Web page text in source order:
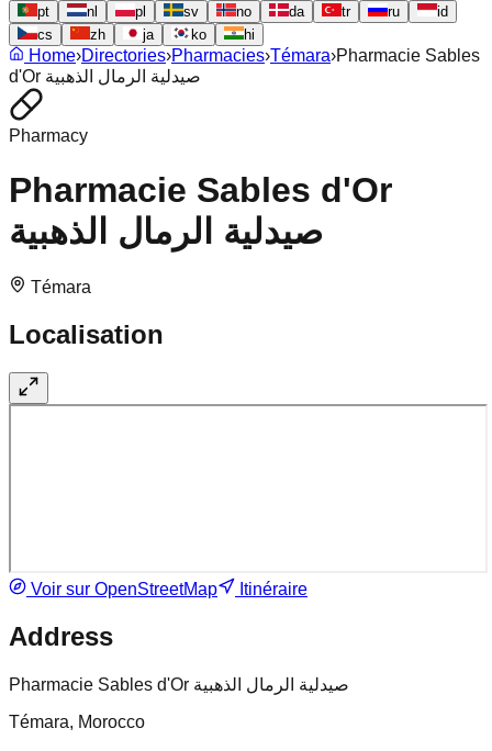
pt
nl pl sv no da tr ru
id
cs
zh ja ko hi
Home›Directories›Pharmacies›Témara›Pharmacie Sables
d'Or صيدلية الرمال الذهبية
Pharmacy
Pharmacie Sables d'Or
صيدلية الرمال الذهبية
Témara
Localisation
Voir sur OpenStreetMap Itinéraire
Address
Pharmacie Sables d'Or صيدلية الرمال الذهبية
Témara, Morocco